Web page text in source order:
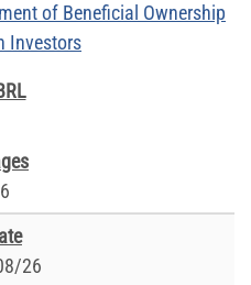
of Beneficial Ownership
Investors
6
26